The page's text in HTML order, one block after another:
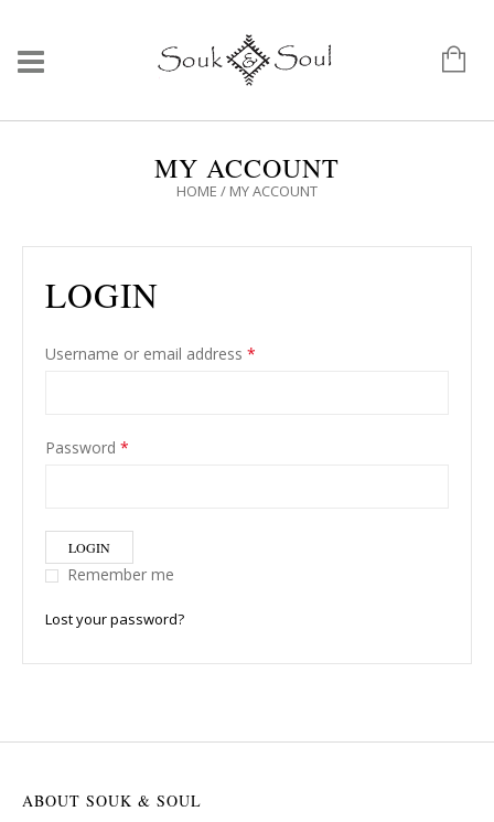
MY ACCOUNT
HOME / MY ACCOUNT
LOGIN
Username or email address *
Password *
LOGIN
Remember me
Lost your password?
ABOUT SOUK & SOUL